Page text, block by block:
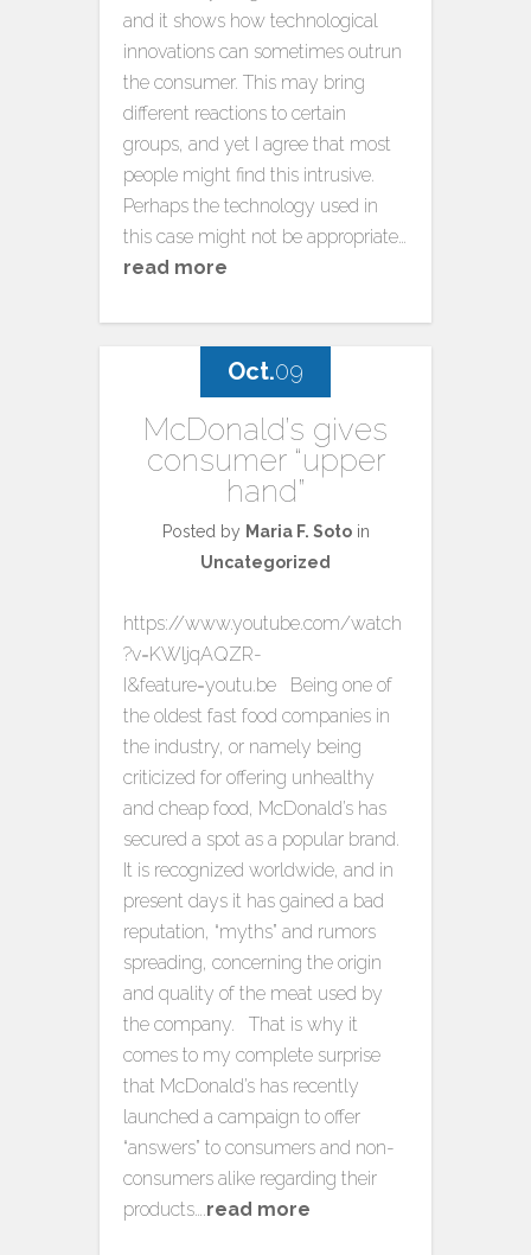
and it shows how technological
innovations can sometimes outrun
the consumer. This may bring
different reactions to certain
groups, and yet I agree that most
people might find this intrusive.
Perhaps the technology used in
this case might not be appropriate…
read more
McDonald’s gives
consumer “upper
hand”
Posted by Maria F. Sotoin
Uncategorized
https://www.youtube.com/watch
?v=KWljqAQZR-
I&feature=youtu.be Being one of
the oldest fast food companies in
the industry, or namely being
criticized for offering unhealthy
and cheap food, McDonald’s has
secured a spot as a popular brand.
It is recognized worldwide, and in
present days it has gained a bad
reputation, “myths” and rumors
spreading, concerning the origin
and quality of the meat used by
the company. That is why it
comes to my complete surprise
that McDonald’s has recently
launched a campaign to offer
“answers” to consumers and non-
consumers alike regarding their
products….read more
Oct.09